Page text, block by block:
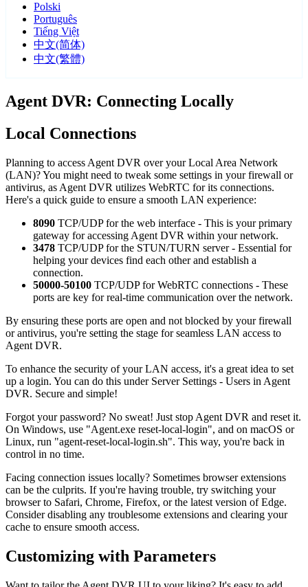
Polski
Português
Tiếng Việt
中文(简体)
中文(繁體)
Agent DVR: Connecting Locally
Local Connections
Planning to access Agent DVR over your Local Area Network
(LAN)? You might need to tweak some settings in your firewall or
antivirus, as Agent DVR utilizes WebRTC for its connections.
Here's a quick guide to ensure a smooth LAN experience:
8090 TCP/UDP for the web interface - This is your primary
gateway for accessing Agent DVR within your network.
3478 TCP/UDP for the STUN/TURN server - Essential for
helping your devices find each other and establish a
connection.
50000-50100 TCP/UDP for WebRTC connections - These
ports are key for real-time communication over the network.
By ensuring these ports are open and not blocked by your firewall
or antivirus, you're setting the stage for seamless LAN access to
Agent DVR.
To enhance the security of your LAN access, it's a great idea to set
up a login. You can do this under Server Settings - Users in Agent
DVR. Secure and simple!
Forgot your password? No sweat! Just stop Agent DVR and reset it.
On Windows, use "Agent.exe reset-local-login", and on macOS or
Linux, run "agent-reset-local-login.sh". This way, you're back in
control in no time.
Facing connection issues locally? Sometimes browser extensions
can be the culprits. If you're having trouble, try switching your
browser to Safari, Chrome, Firefox, or the latest version of Edge.
Consider disabling any troublesome extensions and clearing your
cache to ensure smooth access.
Customizing with Parameters